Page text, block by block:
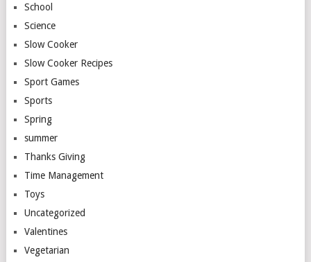
School
Science
Slow Cooker
Slow Cooker Recipes
Sport Games
Sports
Spring
summer
Thanks Giving
Time Management
Toys
Uncategorized
Valentines
Vegetarian